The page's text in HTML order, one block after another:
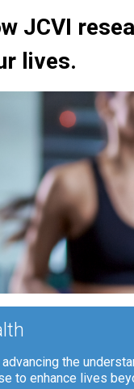
JCVI
lives.
the
to enhance lives